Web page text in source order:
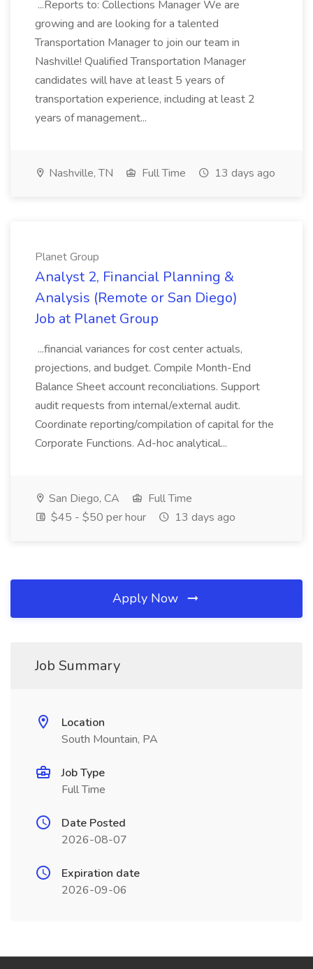
...Reports to: Collections Manager We are
growing and are looking for a talented
Transportation Manager to join our team in
Nashville! Qualified Transportation Manager
candidates will have at least 5 years of
transportation experience, including at least 2
years of management...
Nashville, TN Full Time 13 days ago
Planet Group
Analyst 2, Financial Planning &
Analysis (Remote or San Diego)
Job at Planet Group
...financial variances for cost center actuals,
projections, and budget. Compile Month-End
Balance Sheet account reconciliations. Support
audit requests from internal/external audit.
Coordinate reporting/compilation of capital for the
Corporate Functions. Ad-hoc analytical...
San Diego, CA
Full Time
$45 - $50 per hour
13 days ago
Apply Now
Job Summary
Location
South Mountain, PA
Job Type
Full Time
Date Posted
2026-08-07
Expiration date
2026-09-06